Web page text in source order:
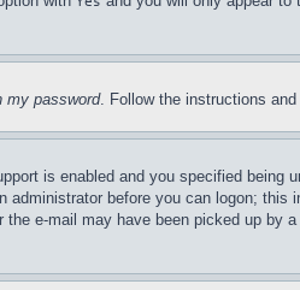
my password. Follow the instructions
is enabled and you specified being
before you can logon; this
e-mail may have been picked up by